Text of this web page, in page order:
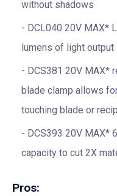
without shadows
DCL040 20V MAX*
lumens of light output
DCS381 20V MAX*
blade clamp allows
touching blade or
DCS393 20V MAX*
capacity to cut 2X
Pros: